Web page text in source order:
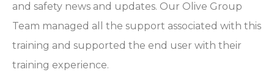
and safety news and updates. Our Olive Group
Team managed all the support associated with this
training and supported the end user with their
training experience.